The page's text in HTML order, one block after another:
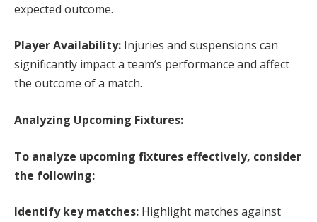
expected outcome.
Player Availability: Injuries and suspensions can
significantly impact a team’s performance and affect
the outcome of a match.
Analyzing Upcoming Fixtures:
To analyze upcoming fixtures effectively, consider
the following:
Identify key matches: Highlight matches against